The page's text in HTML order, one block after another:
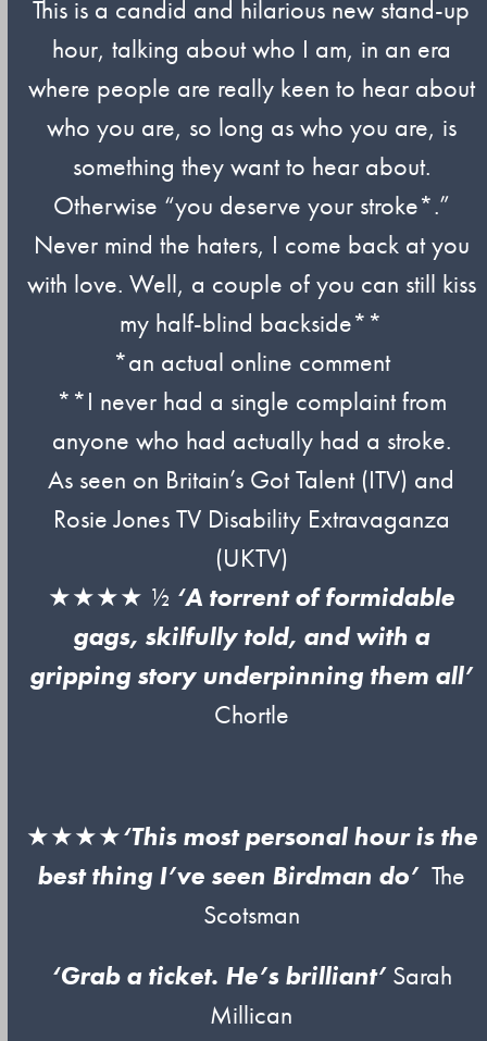
This is a candid and hilarious new stand-up
hour, talking about who I am, in an era
where people are really keen to hear about
who you are, so long as who you are, is
something they want to hear about.
Otherwise “you deserve your stroke*.”
Never mind the haters, I come back at you
with love. Well, a couple of you can still kiss
my half-blind backside**
*an actual online comment
**I never had a single complaint from
anyone who had actually had a stroke.
As seen on Britain’s Got Talent (ITV) and
Rosie Jones TV Disability Extravaganza
(UKTV)
★★★★ ½ ‘A torrent of formidable
gags, skilfully told, and with a
gripping story underpinning them all’
Chortle
★★★★‘This most personal hour is the
best thing I’ve seen Birdman do’ The
Scotsman
‘Grab a ticket. He’s brilliant’Sarah
Millican